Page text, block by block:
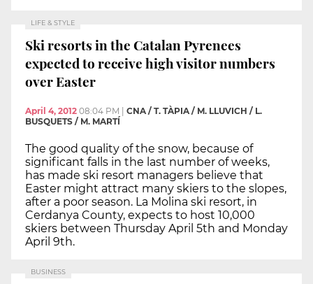
LIFE & STYLE
Ski resorts in the Catalan Pyrenees
expected to receive high visitor numbers
over Easter
April 4, 2012 08:04 PM
CNA / T. TÀPIA / M. LLUVICH / L.
BUSQUETS / M. MARTÍ
The good quality of the snow, because of
significant falls in the last number of weeks,
has made ski resort managers believe that
Easter might attract many skiers to the slopes,
after a poor season. La Molina ski resort, in
Cerdanya County, expects to host 10,000
skiers between Thursday April 5th and Monday
April 9th.
BUSINESS